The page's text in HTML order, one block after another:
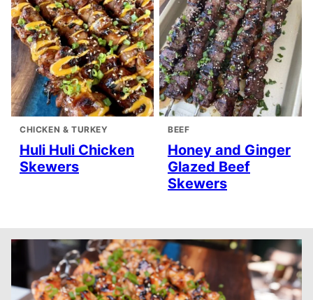
CHICKEN & TURKEY
Huli Huli Chicken
Skewers
BEEF
Honey and Ginger
Glazed Beef
Skewers